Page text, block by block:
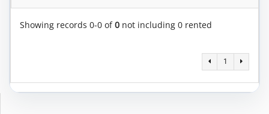
Showing records 0-0 of0 not including 0 rented
1